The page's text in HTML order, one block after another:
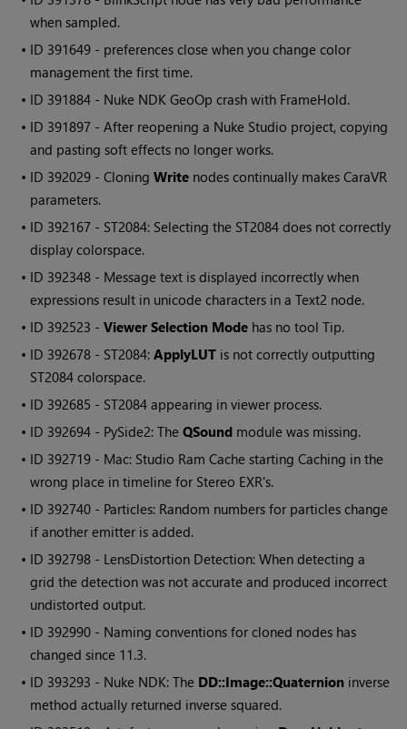
when sampled.
• ID 391649 - preferences close when you change color
management the first time.
• ID 391884 - Nuke NDK GeoOp crash with FrameHold.
• ID 391897 - After reopening a Nuke Studio project, copying
and pasting soft effects no longer works.
• ID 392029 - CloningWrite nodes continually makes CaraVR
parameters.
• ID 392167 - ST2084: Selecting the ST2084 does not correctly
display colorspace.
• ID 392348 - Message text is displayed incorrectly when
expressions result in unicode characters in a Text2 node.
• ID 392523 -Viewer Selection Mode has no tool Tip.
• ID 392678 - ST2084:ApplyLUT is not correctly outputting
ST2084 colorspace.
• ID 392685 - ST2084 appearing in viewer process.
• ID 392694 - PySide2: TheQSound module was missing.
• ID 392719 - Mac: Studio Ram Cache starting Caching in the
wrong place in timeline for Stereo EXR's.
• ID 392740 - Particles: Random numbers for particles change
if another emitter is added.
• ID 392798 - LensDistortion Detection: When detecting a
grid the detection was not accurate and produced incorrect
undistorted output.
• ID 392990 - Naming conventions for cloned nodes has
changed since 11.3.
• ID 393293 - Nuke NDK: The DD::Image::Quaternion inverse
method actually returned inverse squared.